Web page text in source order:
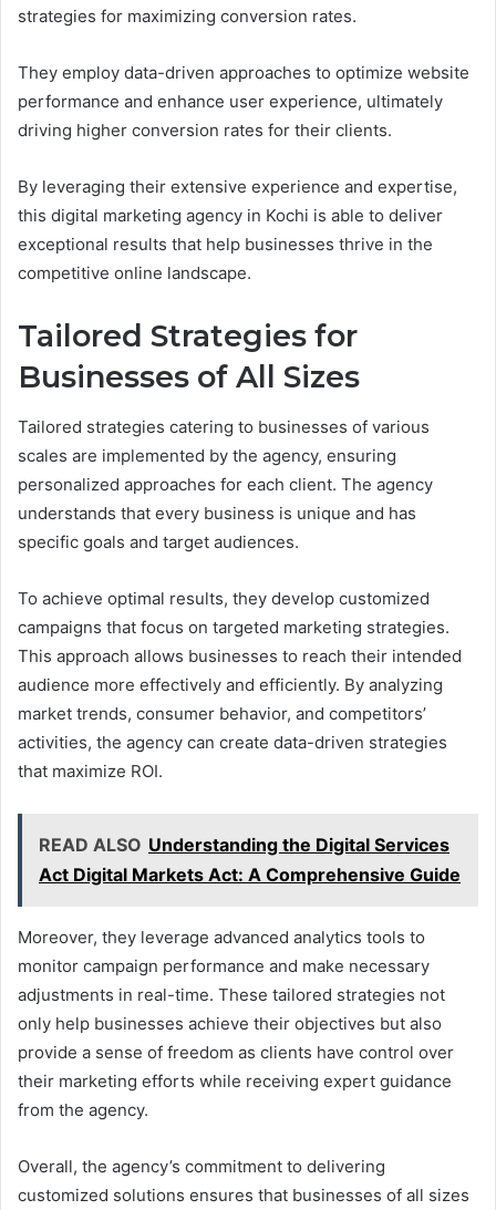
strategies for maximizing conversion rates.
They employ data-driven approaches to optimize website
performance and enhance user experience, ultimately
driving higher conversion rates for their clients.
By leveraging their extensive experience and expertise,
this digital marketing agency in Kochi is able to deliver
exceptional results that help businesses thrive in the
competitive online landscape.
Tailored Strategies for
Businesses of All Sizes
Tailored strategies catering to businesses of various
scales are implemented by the agency, ensuring
personalized approaches for each client. The agency
understands that every business is unique and has
specific goals and target audiences.
To achieve optimal results, they develop customized
campaigns that focus on targeted marketing strategies.
This approach allows businesses to reach their intended
audience more effectively and efficiently. By analyzing
market trends, consumer behavior, and competitors’
activities, the agency can create data-driven strategies
that maximize ROI.
READ ALSO Understanding the Digital Services
Act Digital Markets Act: A Comprehensive Guide
Moreover, they leverage advanced analytics tools to
monitor campaign performance and make necessary
adjustments in real-time. These tailored strategies not
only help businesses achieve their objectives but also
provide a sense of freedom as clients have control over
their marketing efforts while receiving expert guidance
from the agency.
Overall, the agency’s commitment to delivering
customized solutions ensures that businesses of all sizes